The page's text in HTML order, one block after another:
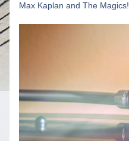
Max Kaplan and The Magics!